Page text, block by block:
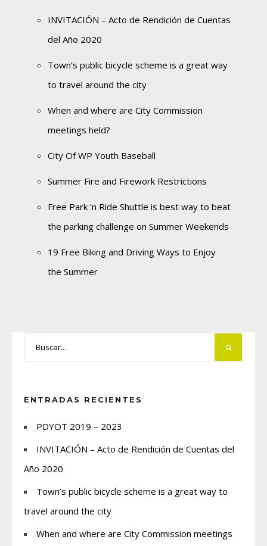
INVITACIÓN – Acto de Rendición de Cuentas
del Año 2020
Town’s public bicycle scheme is a great way
to travel around the city
When and where are City Commission
meetings held?
City Of WP Youth Baseball
Summer Fire and Firework Restrictions
Free Park ‘n Ride Shuttle is best way to beat
the parking challenge on Summer Weekends
19 Free Biking and Driving Ways to Enjoy
the Summer
ENTRADAS RECIENTES
PDYOT 2019 – 2023
INVITACIÓN – Acto de Rendición de Cuentas del
Año 2020
Town’s public bicycle scheme is a great way to
travel around the city
When and where are City Commission meetings